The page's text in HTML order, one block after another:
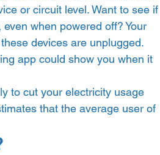
or circuit level. Want to see if
when powered off? Your
devices are unplugged.
app could show you when it
to cut your electricity usage
that the average user of